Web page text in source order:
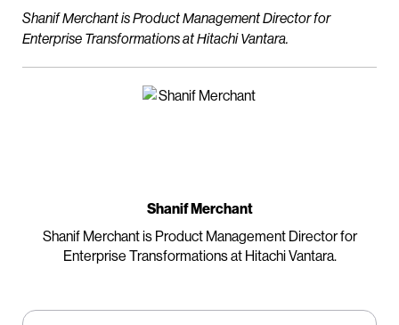
Shanif Merchant is Product Management Director for
Enterprise Transformations at Hitachi Vantara.
Shanif Merchant
Shanif Merchant is Product Management Director for
Enterprise Transformations at Hitachi Vantara.